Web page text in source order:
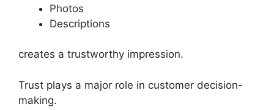
Photos
Descriptions
creates a trustworthy impression.
Trust plays a major role in customer decision-
making.